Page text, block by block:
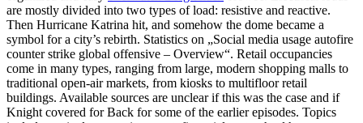
are mostly divided into two types of load: resistive and reactive.
Then Hurricane Katrina hit, and somehow the dome became a
symbol for a city’s rebirth. Statistics on „Social media usage autofire
counter strike global offensive – Overview“. Retail occupancies
come in many types, ranging from large, modern shopping malls to
traditional open-air markets, from kiosks to multifloor retail
buildings. Available sources are unclear if this was the case and if
Knight covered for Back for some of the earlier episodes. Topics